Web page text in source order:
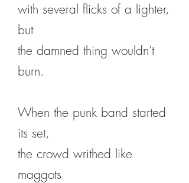
with several flicks of a lighter,
but
the damned thing wouldn’t
burn.
When the punk band started
its set,
the crowd writhed like
maggots